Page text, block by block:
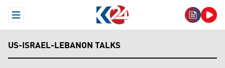
Open Menu
US-ISRAEL-LEBANON TALKS